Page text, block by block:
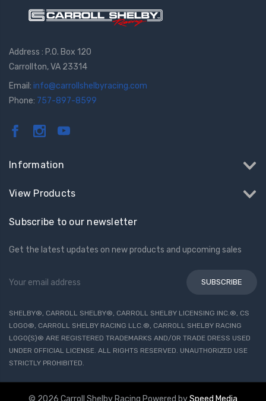
Address : P.O. Box 120
Carrollton, VA 23314
Email: info@carrollshelbyracing.com
Phone: 757-897-8599
Information
View Products
Subscribe to our newsletter
Get the latest updates on new products and upcoming sales
Address
SHELBY®, CARROLL SHELBY®, CARROLL SHELBY LICENSING INC.®, CS
LOGO®, CARROLL SHELBY RACING LLC.®, CARROLL SHELBY RACING
LOGO(S)® ARE REGISTERED TRADEMARKS AND/OR TRADE DRESS USED
UNDER OFFICIAL LICENSE. ALL RIGHTS RESERVED. UNAUTHORIZED USE
STRICTLY PROHIBITED.